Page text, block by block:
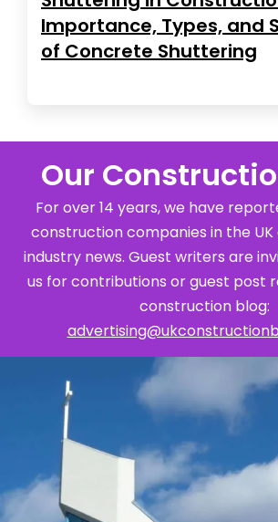
Importance, Types, and
of Concrete Shuttering
Our
For over 14 years, we have
construction companies in the
industry news. Guest writers are
us for contributions or guest post
construction blog: